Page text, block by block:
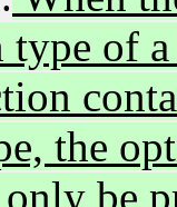
type of
the
be